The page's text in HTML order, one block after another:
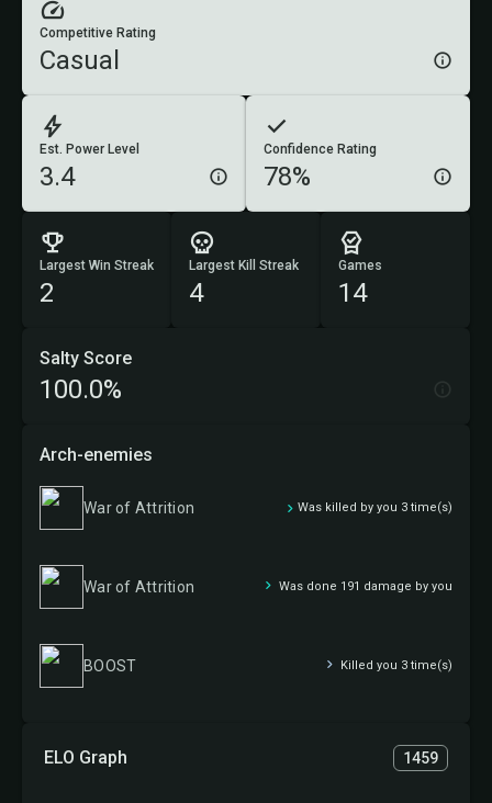
Est. Power Level
3.4
Confidence Rating
78%
Competitive Rating
Casual
Largest Win Streak
2
Largest Kill Streak
4
Games
14
ELO Graph 1459
Salty Score
100.0%
Arch-enemies
War of Attrition Was killed by you 3 time(s)
War of Attrition Was done 191 damage by you
BOOST Killed you 3 time(s)